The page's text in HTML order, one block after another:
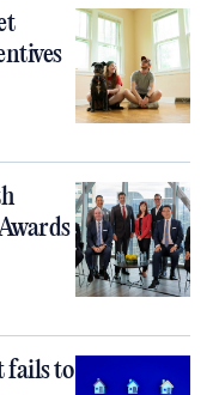
fails to